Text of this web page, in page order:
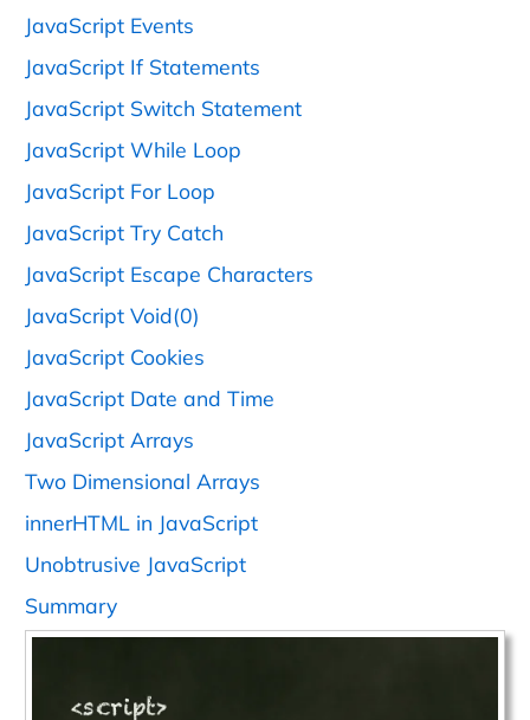
JavaScript Events
JavaScript If Statements
JavaScript Switch Statement
JavaScript While Loop
JavaScript For Loop
JavaScript Try Catch
JavaScript Escape Characters
JavaScript Void(0)
JavaScript Cookies
JavaScript Date and Time
JavaScript Arrays
Two Dimensional Arrays
innerHTML in JavaScript
Unobtrusive JavaScript
Summary